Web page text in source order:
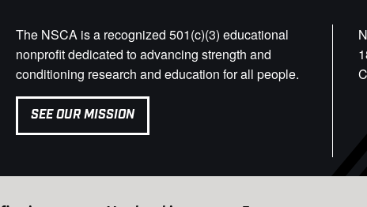
The NSCA is a recognized 501(c)(3) educational
nonprofit dedicated to advancing strength and
conditioning research and education for all people.
SEE OUR MISSION